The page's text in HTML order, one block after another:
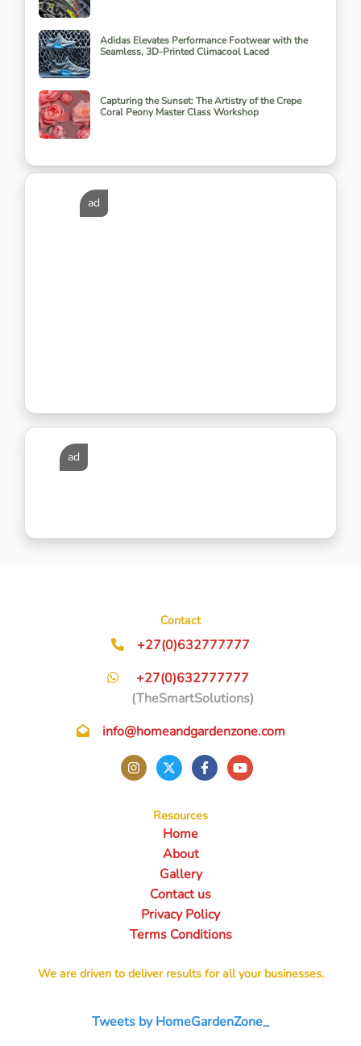
Adidas Elevates Performance Footwear with the
Seamless, 3D-Printed Climacool Laced
Capturing the Sunset: The Artistry of the Crepe
Coral Peony Master Class Workshop
ad
ad
Contact
+27(0)632777777
+27(0)632777777
(TheSmartSolutions)
info@homeandgardenzone.com
Resources
Home
About
Gallery
Contact us
Privacy Policy
Terms Conditions
We are driven to deliver results for all your businesses.
Tweets by HomeGardenZone_